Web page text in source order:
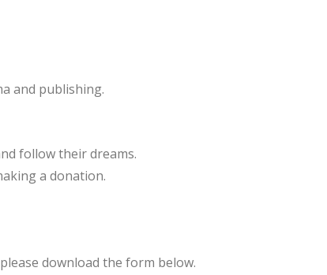
and publishing.
follow their dreams.
a donation.
download the form below.